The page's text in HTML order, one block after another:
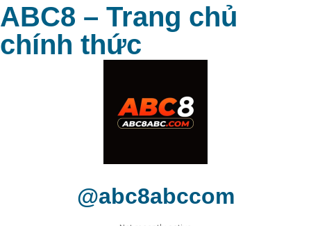
ABC8 – Trang chủ
chính thức
@abc8abccom